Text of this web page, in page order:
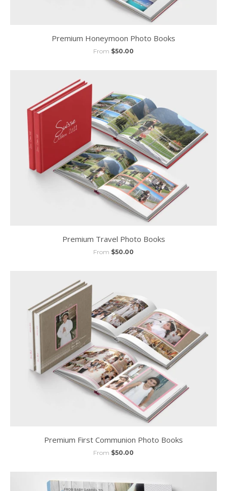
Premium Honeymoon Photo Books
From $50.00
Premium Travel Photo Books
From $50.00
Premium First Communion Photo Books
From $50.00